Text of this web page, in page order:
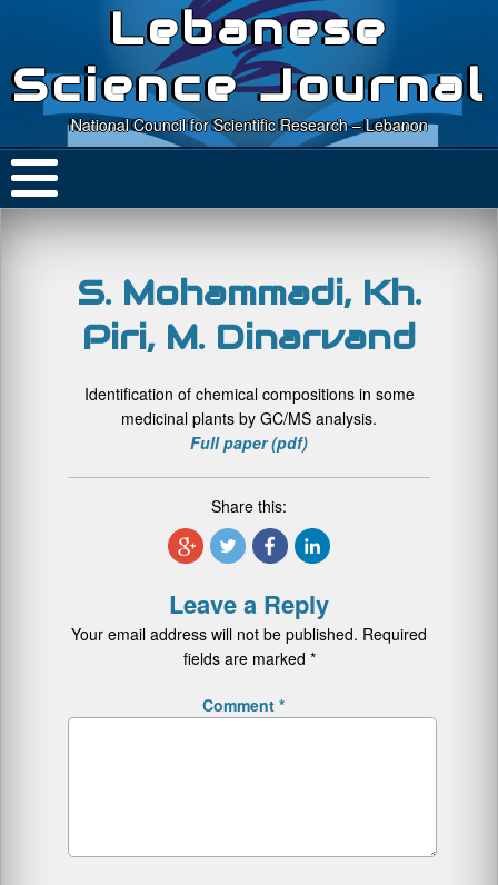
Lebanese
Science Journal
National Council for Scientific Research – Lebanon
S. Mohammadi, Kh.
Piri, M. Dinarvand
Identification of chemical compositions in some
medicinal plants by GC/MS analysis.
Full paper (pdf)
Share this:
Leave a Reply
Your email address will not be published. Required
fields are marked *
Comment *